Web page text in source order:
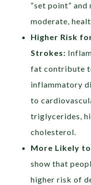
“set point”
moderate,
Higher Risk
Strokes:
fat contribute
inflammatory
to
triglycerides,
cholesterol.
More Likely
show that
higher risk of